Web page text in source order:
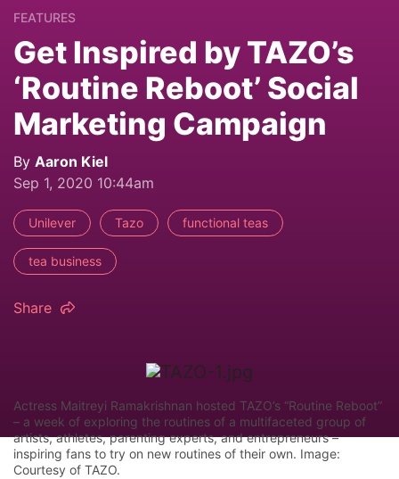
FEATURES
Get Inspired by TAZO’s
‘Routine Reboot’ Social
Marketing Campaign
By Aaron Kiel
Sep 1, 2020 10:44am
Unilever Tazo functional teas
tea business
Share
Actress Maitreyi Ramakrishnan hosted TAZO’s “Routine Reboot”
– a week of exploring the routines of a multifaceted group of
artists, athletes, parenting experts, and entrepreneurs –
inspiring fans to try on new routines of their own. Image:
Courtesy of TAZO.